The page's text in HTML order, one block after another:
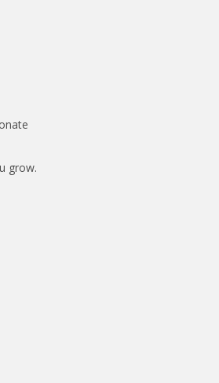
grow.